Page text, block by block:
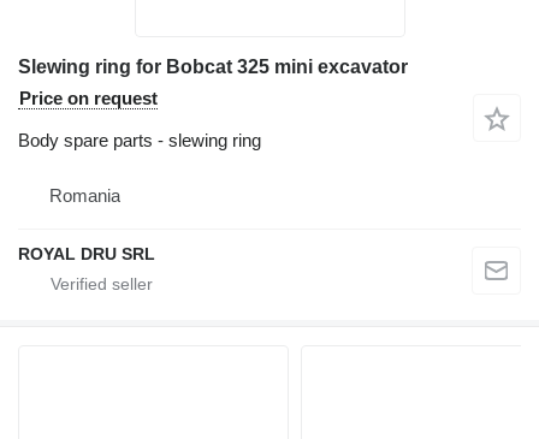
Slewing ring for Bobcat 325 mini excavator
Price on request
Body spare parts - slewing ring
Romania
ROYAL DRU SRL